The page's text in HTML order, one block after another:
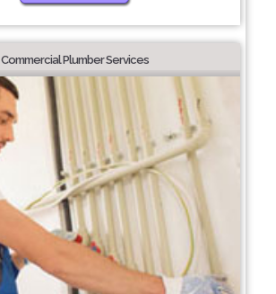
Commercial Plumber Services